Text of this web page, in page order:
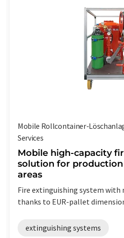
Mobile Rollcontainer-
Services
Mobile high-capacity
solution for
areas
Fire extinguishing system
thanks to EUR-pallet
extinguishing systems